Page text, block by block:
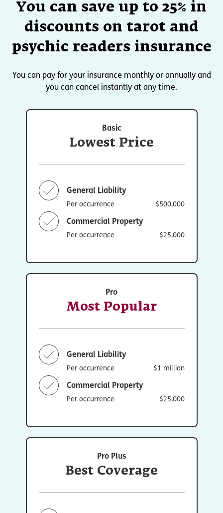
You can save up to 25% in
discounts on tarot and
psychic readers insurance
You can pay for your insurance monthly or annually and
you can cancel instantly at any time.
Basic
Lowest Price
General Liability
Per occurrence $500,000
Commercial Property
Per occurrence $25,000
Pro
Most Popular
General Liability
Per occurrence $1 million
Commercial Property
Per occurrence $25,000
Pro Plus
Best Coverage